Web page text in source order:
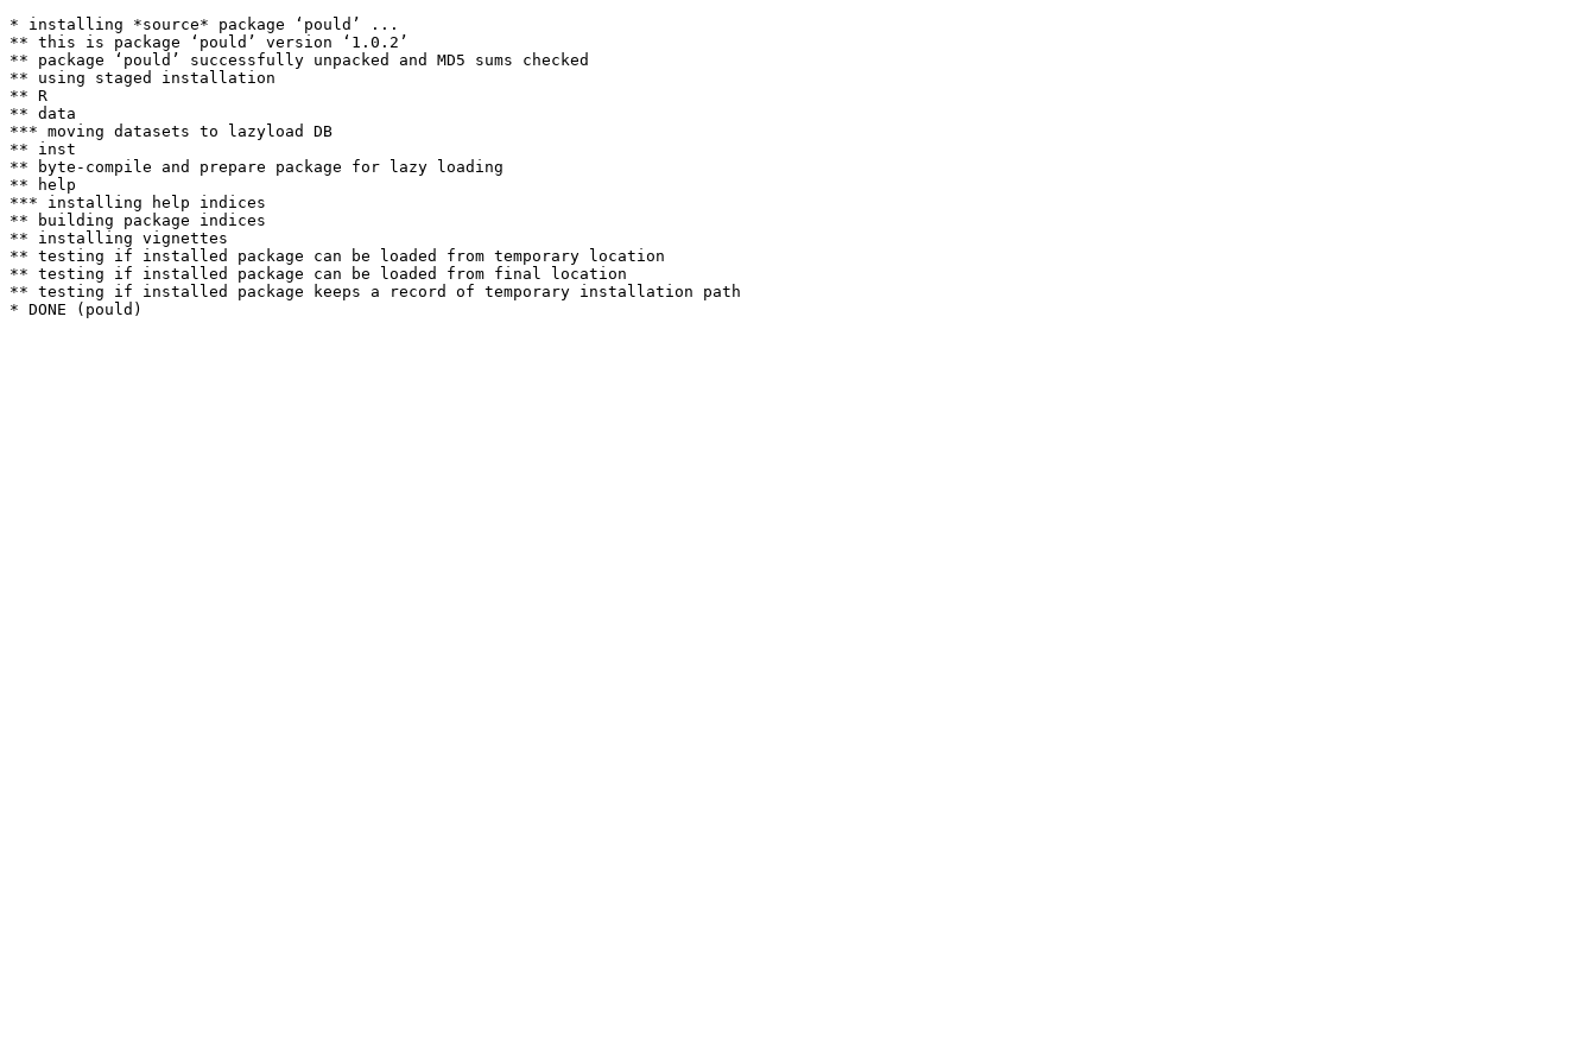
* installing *source* package ‘pould’ ...
** this is package ‘pould’ version ‘1.0.2’
** package ‘pould’ successfully unpacked and MD5 sums checked
** using staged installation
** R
** data
*** moving datasets to lazyload DB
** inst
** byte-compile and prepare package for lazy loading
** help
*** installing help indices
** building package indices
** installing vignettes
** testing if installed package can be loaded from temporary location
** testing if installed package can be loaded from final location
** testing if installed package keeps a record of temporary installation path